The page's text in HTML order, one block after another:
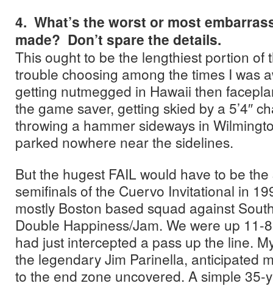
4. What’s the worst or most
made? Don’t spare the details.
This ought to be the lengthiest portion of
trouble choosing among the times I was
getting nutmegged in Hawaii then
the game saver, getting skied by a 5’4″
throwing a hammer sideways in
parked nowhere near the sidelines.
But the hugest FAIL would have to be
semifinals of the Cuervo Invitational in
mostly Boston based squad against
Double Happiness/Jam. We were up 11-
had just intercepted a pass up the line.
the legendary Jim Parinella, anticipated
to the end zone uncovered. A simple 35-